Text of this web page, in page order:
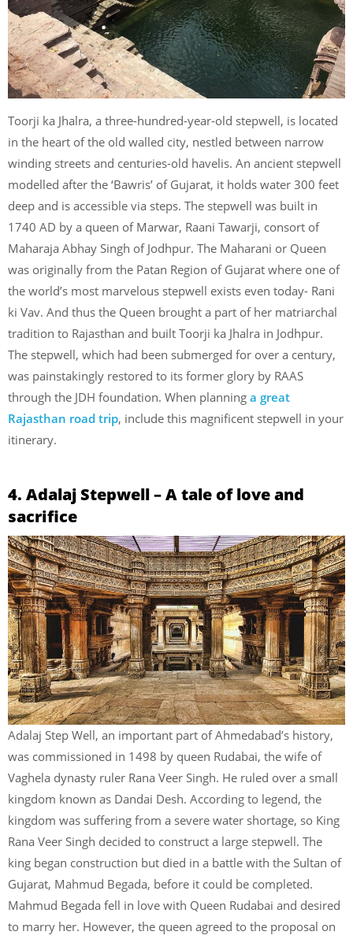
Toorji ka Jhalra, a three-hundred-year-old stepwell, is located
in the heart of the old walled city, nestled between narrow
winding streets and centuries-old havelis. An ancient stepwell
modelled after the ‘Bawris’ of Gujarat, it holds water 300 feet
deep and is accessible via steps. The stepwell was built in
1740 AD by a queen of Marwar, Raani Tawarji, consort of
Maharaja Abhay Singh of Jodhpur. The Maharani or Queen
was originally from the Patan Region of Gujarat where one of
the world’s most marvelous stepwell exists even today- Rani
ki Vav. And thus the Queen brought a part of her matriarchal
tradition to Rajasthan and built Toorji ka Jhalra in Jodhpur.
The stepwell, which had been submerged for over a century,
was painstakingly restored to its former glory by RAAS
through the JDH foundation. When planning a great
Rajasthan road trip, include this magnificent stepwell in your
itinerary.
4. Adalaj Stepwell – A tale of love and
sacrifice
Adalaj Step Well, an important part of Ahmedabad’s history,
was commissioned in 1498 by queen Rudabai, the wife of
Vaghela dynasty ruler Rana Veer Singh. He ruled over a small
kingdom known as Dandai Desh. According to legend, the
kingdom was suffering from a severe water shortage, so King
Rana Veer Singh decided to construct a large stepwell. The
king began construction but died in a battle with the Sultan of
Gujarat, Mahmud Begada, before it could be completed.
Mahmud Begada fell in love with Queen Rudabai and desired
to marry her. However, the queen agreed to the proposal on